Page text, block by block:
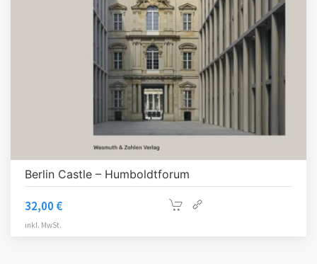
Berlin Castle – Humboldtforum
32,00 €
inkl. MwSt.